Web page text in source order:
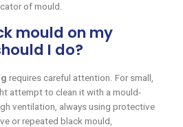
of mould.
mould on my
I do?
requires careful attention. For small,
attempt to clean it with a mould-
ventilation, always using protective
or repeated black mould,